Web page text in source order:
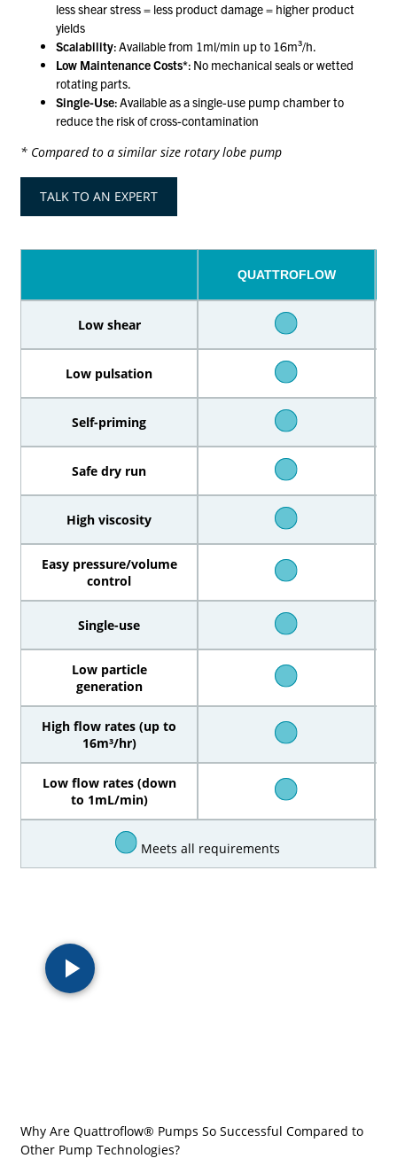
less shear stress = less product damage = higher product
yields
Scalability: Available from 1ml/min up to 16m³/h.
Low Maintenance Costs*: No mechanical seals or wetted
rotating parts.
Single-Use: Available as a single-use pump chamber to
reduce the risk of cross-contamination
* Compared to a similar size rotary lobe pump
TALK TO AN EXPERT
QUATTROFLOW
Low shear
Low pulsation
Self-priming
Safe dry run
High viscosity
Easy pressure/volume
control
Single-use
Low particle
generation
High flow rates (up to
16m³/hr)
Low flow rates (down
to 1mL/min)
Meets all requirements
Why Are Quattroflow® Pumps So Successful Compared to
Other Pump Technologies?